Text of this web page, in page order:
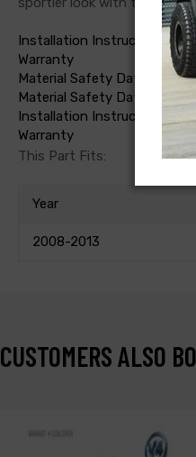
Installation Instructions
Warranty
Material Safety Data Sheet
Material Safety Data Sheet
Installation Instructions
Warranty
This Part Fits:
Year
2008-2013
CUSTOMERS ALSO